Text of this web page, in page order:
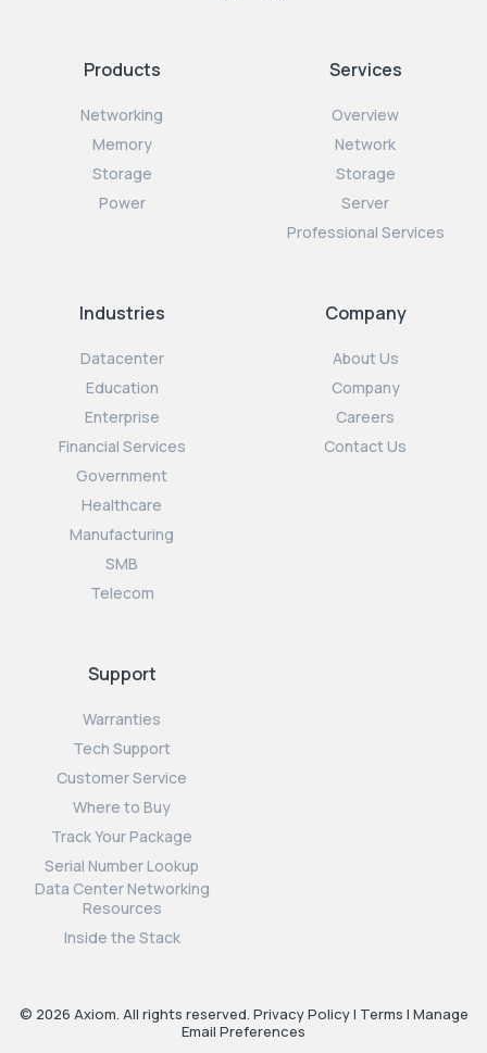
Products
Networking
Memory
Storage
Power
Services
Overview
Network
Storage
Server
Professional Services
Industries
Datacenter
Education
Enterprise
Financial Services
Government
Healthcare
Manufacturing
SMB
Telecom
Company
About Us
Company
Careers
Contact Us
Support
Warranties
Tech Support
Customer Service
Where to Buy
Track Your Package
Serial Number Lookup
Data Center Networking
Resources
Inside the Stack
© 2026 Axiom. All rights reserved. Privacy Policy| Terms | Manage
Email Preferences